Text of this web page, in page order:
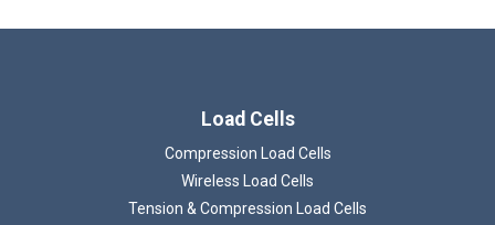
Load Cells
Compression Load Cells
Wireless Load Cells
Tension & Compression Load Cells